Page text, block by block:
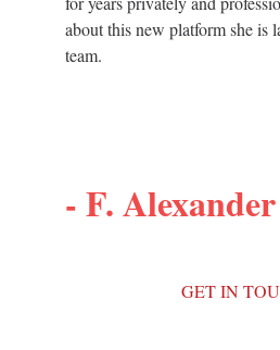
about this new platform she is
team.
- F. Alexander
GET IN